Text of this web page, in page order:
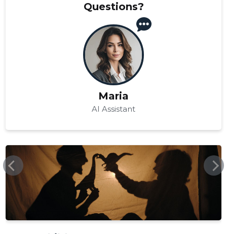
Questions?
Maria
AI Assistant
TRIINUEVENTS.EE